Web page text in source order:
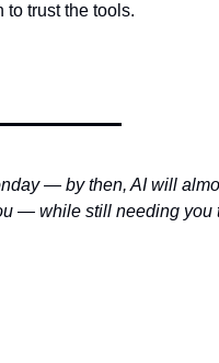
to trust the tools.
— by then, AI will
— while still needing you